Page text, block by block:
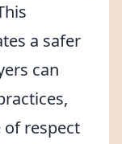
a safer
can
respect